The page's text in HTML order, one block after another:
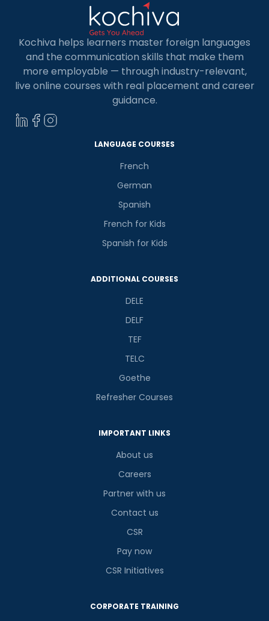
Kochiva helps learners master foreign languages
and the communication skills that make them
more employable — through industry-relevant,
live online courses with real placement and career
guidance.
LANGUAGE COURSES
French
German
Spanish
French for Kids
Spanish for Kids
ADDITIONAL COURSES
DELE
DELF
TEF
TELC
Goethe
Refresher Courses
IMPORTANT LINKS
About us
Careers
Partner with us
Contact us
CSR
Pay now
CSR Initiatives
CORPORATE TRAINING